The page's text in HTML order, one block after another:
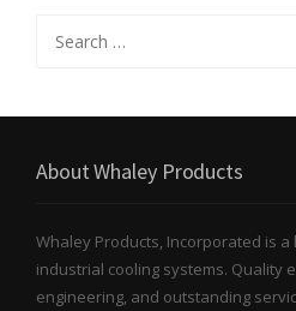
for:
About Whaley Products
Whaley Products, Incorporated is
industrial cooling systems. Quality
engineering, and outstanding